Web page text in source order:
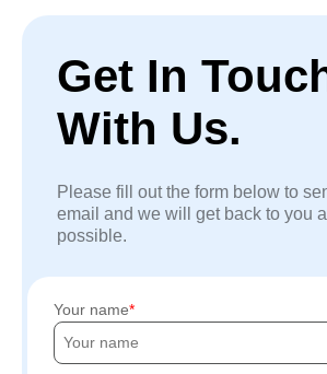
Get In
With Us.
Please fill out the form below to
email and we will get back to you
possible.
Your name